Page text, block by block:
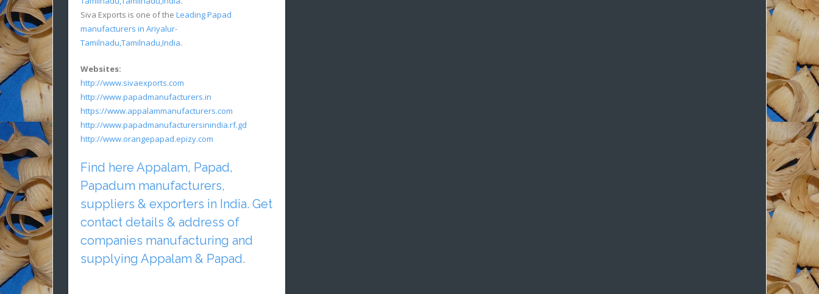
Siva Exports is one of the Leading Papad
manufacturers in Ariyalur-
Tamilnadu,Tamilnadu,India.
Websites:
http://www.sivaexports.com
http://www.papadmanufacturers.in
https://www.appalammanufacturers.com
http://www.papadmanufacturersinindia.rf.gd
http://www.orangepapad.epizy.com
Find here Appalam, Papad,
Papadum manufacturers,
suppliers & exporters in India. Get
contact details & address of
companies manufacturing and
supplying Appalam & Papad.